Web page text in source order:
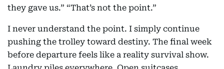
they gave us.” “That’s not the point.”
I never understand the point. I simply continue
pushing the trolley toward destiny. The final week
before departure feels like a reality survival show.